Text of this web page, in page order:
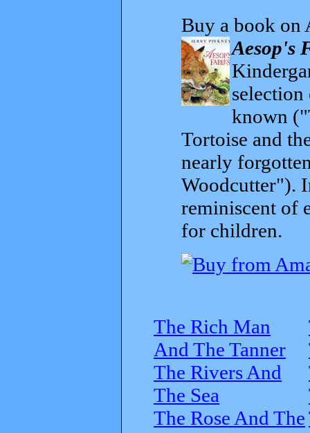
Buy a book on
Aesop's
known
Tortoise and
nearly
Woodcutter").
reminiscent of
for children.
The Rich Man
And The Tanner
The Rivers And
The Sea
The Rose And The